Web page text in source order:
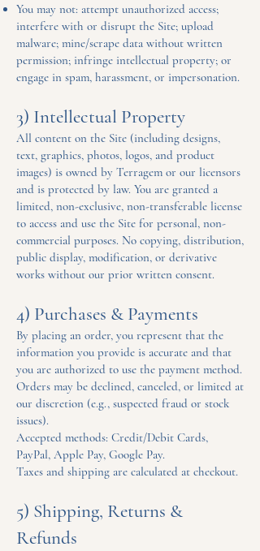
You may not: attempt unauthorized access;
interfere with or disrupt the Site; upload
malware; mine/scrape data without written
permission; infringe intellectual property; or
engage in spam, harassment, or impersonation.
3) Intellectual Property
All content on the Site (including designs,
text, graphics, photos, logos, and product
images) is owned by Terragem or our licensors
and is protected by law. You are granted a
limited, non-exclusive, non-transferable license
to access and use the Site for personal, non-
commercial purposes. No copying, distribution,
public display, modification, or derivative
works without our prior written consent.
4) Purchases & Payments
By placing an order, you represent that the
information you provide is accurate and that
you are authorized to use the payment method.
Orders may be declined, canceled, or limited at
our discretion (e.g., suspected fraud or stock
issues).
Accepted methods: Credit/Debit Cards,
PayPal, Apple Pay, Google Pay.
Taxes and shipping are calculated at checkout.
5) Shipping, Returns &
Refunds